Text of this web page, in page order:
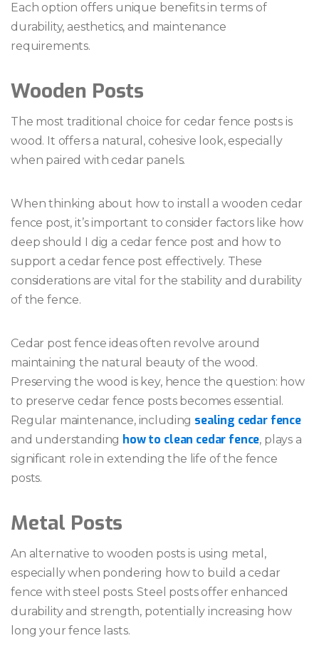
Each option offers unique benefits in terms of
durability, aesthetics, and maintenance
requirements.
Wooden Posts
The most traditional choice for cedar fence posts is
wood. It offers a natural, cohesive look, especially
when paired with cedar panels.
When thinking about how to install a wooden cedar
fence post, it’s important to consider factors like how
deep should I dig a cedar fence post and how to
support a cedar fence post effectively. These
considerations are vital for the stability and durability
of the fence.
Cedar post fence ideas often revolve around
maintaining the natural beauty of the wood.
Preserving the wood is key, hence the question: how
to preserve cedar fence posts becomes essential.
Regular maintenance, including sealing cedar fence
and understanding how to clean cedar fence, plays a
significant role in extending the life of the fence
posts.
Metal Posts
An alternative to wooden posts is using metal,
especially when pondering how to build a cedar
fence with steel posts. Steel posts offer enhanced
durability and strength, potentially increasing how
long your fence lasts.